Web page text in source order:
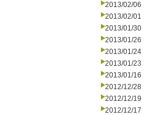
2013/02/06
2013/02/01
2013/01/30
2013/01/26
2013/01/24
2013/01/23
2013/01/16
2012/12/28
2012/12/19
2012/12/17